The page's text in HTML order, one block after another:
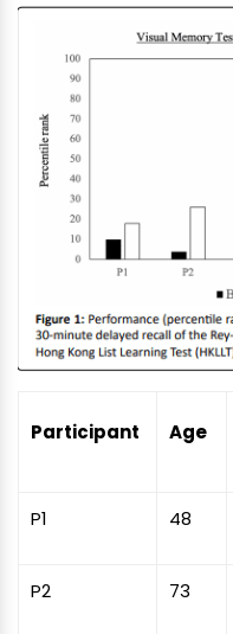
Participant Age
P1 48
P2 73